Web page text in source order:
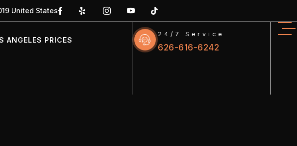
United States
ANGELES PRICES
24/7 Service
626-616-6242